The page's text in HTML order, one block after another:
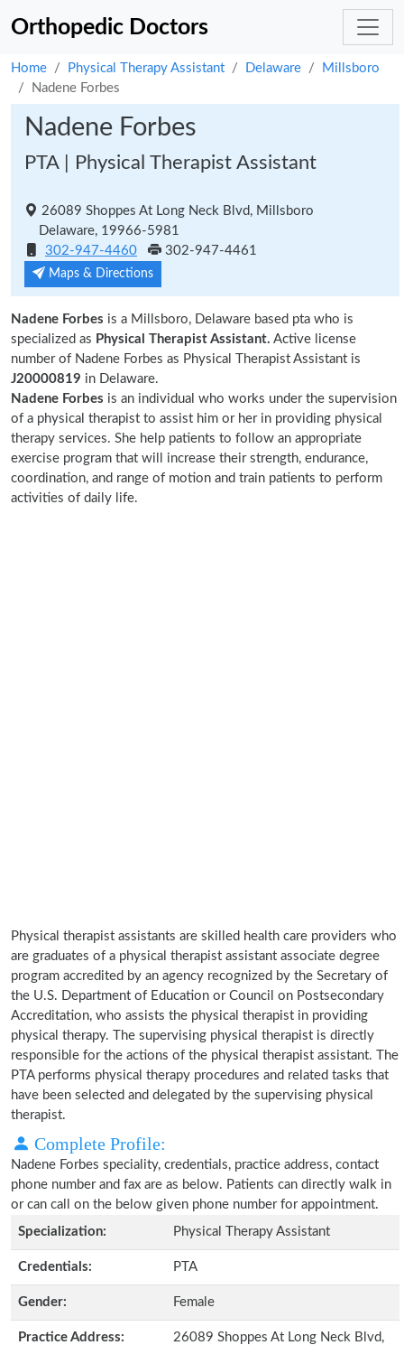
Orthopedic Doctors
Home Physical Therapy Assistant Delaware
Millsboro
Nadene Forbes
Nadene Forbes
PTA | Physical Therapist Assistant
26089 Shoppes At Long Neck Blvd, Millsboro
Delaware, 19966-5981
302-947-4460
302-947-4461
Maps & Directions
Nadene Forbes is a Millsboro, Delaware based pta who is
specialized as Physical Therapist Assistant. Active license
number of Nadene Forbes as Physical Therapist Assistant is
J20000819 in Delaware.
Nadene Forbes is an individual who works under the supervision
of a physical therapist to assist him or her in providing physical
therapy services. She help patients to follow an appropriate
exercise program that will increase their strength, endurance,
coordination, and range of motion and train patients to perform
activities of daily life.
Physical therapist assistants are skilled health care providers who
are graduates of a physical therapist assistant associate degree
program accredited by an agency recognized by the Secretary of
the U.S. Department of Education or Council on Postsecondary
Accreditation, who assists the physical therapist in providing
physical therapy. The supervising physical therapist is directly
responsible for the actions of the physical therapist assistant. The
PTA performs physical therapy procedures and related tasks that
have been selected and delegated by the supervising physical
therapist.
Complete Profile:
Nadene Forbes speciality, credentials, practice address, contact
phone number and fax are as below. Patients can directly walk in
or can call on the below given phone number for appointment.
Specialization:
Physical Therapy Assistant
Credentials: PTA
Gender: Female
Practice Address:
26089 Shoppes At Long Neck Blvd,